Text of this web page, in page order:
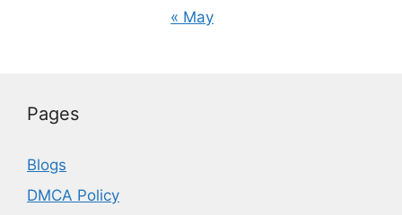
« May
Pages
Blogs
DMCA Policy